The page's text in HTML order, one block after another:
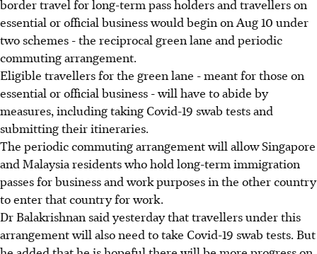
border travel for long-term pass holders and travellers on
essential or official business would begin on Aug 10 under
two schemes - the reciprocal green lane and periodic
commuting arrangement.
Eligible travellers for the green lane - meant for those on
essential or official business - will have to abide by
measures, including taking Covid-19 swab tests and
submitting their itineraries.
The periodic commuting arrangement will allow Singapore
and Malaysia residents who hold long-term immigration
passes for business and work purposes in the other country
to enter that country for work.
Dr Balakrishnan said yesterday that travellers under this
arrangement will also need to take Covid-19 swab tests. But